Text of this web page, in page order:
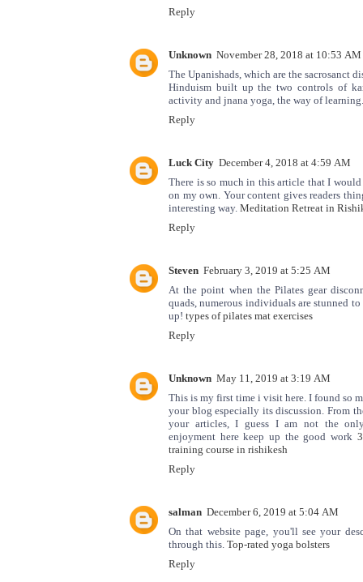
Reply
Unknown November 28, 2018 at 10:53 AM
The Upanishads, which are the sacrosanct
Hinduism built up the two controls of
activity and jnana yoga, the way of learning.
Reply
Luck City December 4, 2018 at 4:59 AM
There is so much in this article that I
on my own. Your content gives readers
interesting way. Meditation Retreat in
Reply
Steven February 3, 2019 at 5:25 AM
At the point when the Pilates gear
quads, numerous individuals are stunned
up! types of pilates mat exercises
Reply
Unknown May 11, 2019 at 3:19 AM
This is my first time i visit here. I found so
your blog especially its discussion. From
your articles, I guess I am not the
enjoyment here keep up the good work
training course in rishikesh
Reply
salman December 6, 2019 at 5:04 AM
On that website page, you'll see your
through this. Top-rated yoga bolsters
Reply